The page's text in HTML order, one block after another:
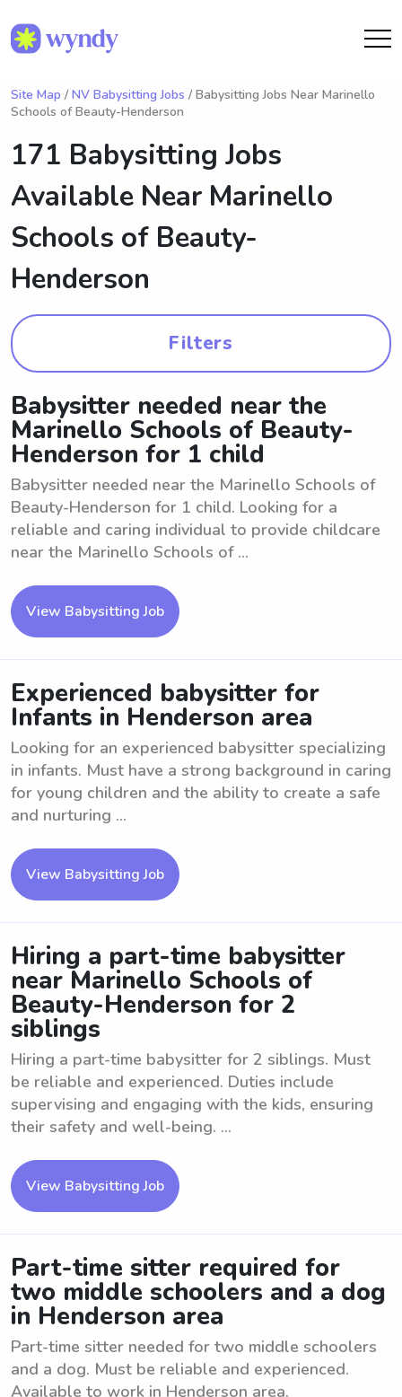
Site Map / NV Babysitting Jobs / Babysitting Jobs Near Marinello
Schools of Beauty-Henderson
171 Babysitting Jobs
Available Near Marinello
Schools of Beauty-
Henderson
Filters
Babysitter needed near the
Marinello Schools of Beauty-
Henderson for 1 child
Babysitter needed near the Marinello Schools of
Beauty-Henderson for 1 child. Looking for a
reliable and caring individual to provide childcare
near the Marinello Schools of ...
View Babysitting Job
Experienced babysitter for
Infants in Henderson area
Looking for an experienced babysitter specializing
in infants. Must have a strong background in caring
for young children and the ability to create a safe
and nurturing ...
View Babysitting Job
Hiring a part-time babysitter
near Marinello Schools of
Beauty-Henderson for 2
siblings
Hiring a part-time babysitter for 2 siblings. Must
be reliable and experienced. Duties include
supervising and engaging with the kids, ensuring
their safety and well-being. ...
View Babysitting Job
Part-time sitter required for
two middle schoolers and a dog
in Henderson area
Part-time sitter needed for two middle schoolers
and a dog. Must be reliable and experienced.
Available to work in Henderson area.